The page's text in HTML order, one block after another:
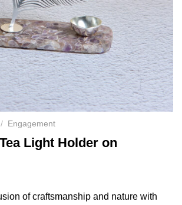
/ Engagement
Light Holder on
of craftsmanship and nature with